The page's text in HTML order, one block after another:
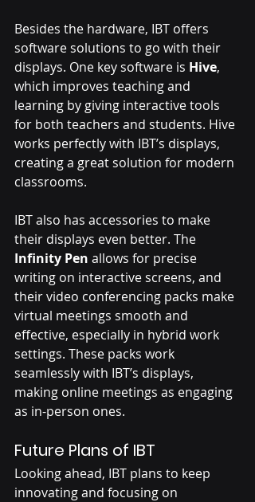
Besides the hardware, IBT offers
software solutions to go with their
displays. One key software is Hive,
which improves teaching and
learning by giving interactive tools
for both teachers and students. Hive
works perfectly with IBT’s displays,
creating a great solution for modern
classrooms.
IBT also has accessories to make
their displays even better. The
Infinity Pen allows for precise
writing on interactive screens, and
their video conferencing packs make
virtual meetings smooth and
effective, especially in hybrid work
settings. These packs work
seamlessly with IBT’s displays,
making online meetings as engaging
as in-person ones.
Future Plans of IBT
Looking ahead, IBT plans to keep
innovating and focusing on